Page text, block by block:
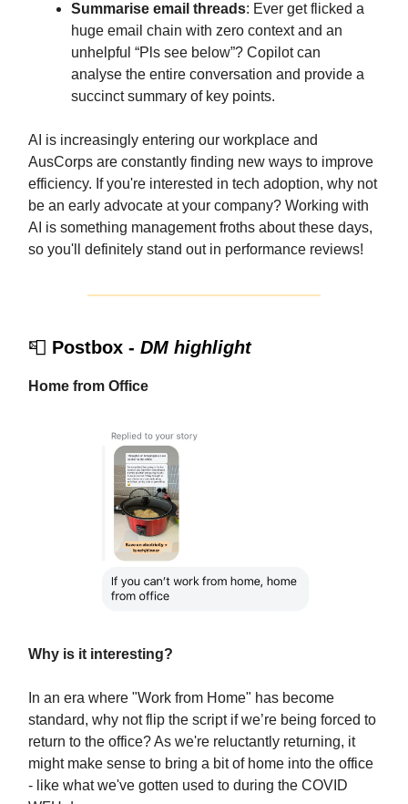
Summarise email threads: Ever get flicked a
huge email chain with zero context and an
unhelpful “Pls see below”? Copilot can
analyse the entire conversation and provide a
succinct summary of key points.
AI is increasingly entering our workplace and
AusCorps are constantly finding new ways to improve
efficiency. If you're interested in tech adoption, why not
be an early advocate at your company? Working with
AI is something management froths about these days,
so you'll definitely stand out in performance reviews!
📮 Postbox - DM highlight
Home from Office
Why is it interesting?
In an era where "Work from Home" has become
standard, why not flip the script if we’re being forced to
return to the office? As we're reluctantly returning, it
might make sense to bring a bit of home into the office
- like what we've gotten used to during the COVID